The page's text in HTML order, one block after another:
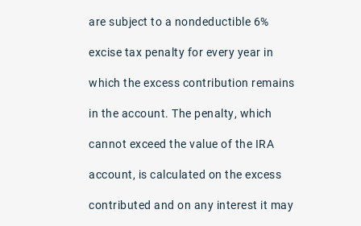
are subject to a nondeductible 6%
excise tax penalty for every year in
which the excess contribution remains
in the account. The penalty, which
cannot exceed the value of the IRA
account, is calculated on the excess
contributed and on any interest it may